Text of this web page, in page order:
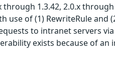
1.3.42, 2.0.x
use of (1) RewriteRule
to intranet servers
exists because of an